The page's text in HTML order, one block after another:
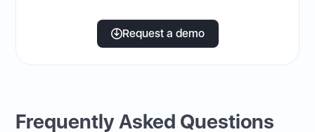
Request a demo
Frequently Asked Questions